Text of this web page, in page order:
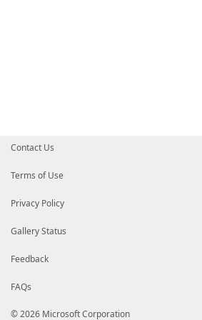
Contact Us
Terms of Use
Privacy Policy
Gallery Status
Feedback
FAQs
© 2026 Microsoft Corporation